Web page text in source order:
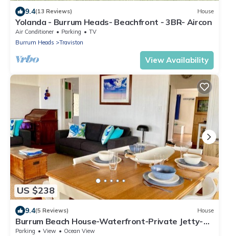
9.4(13 Reviews) House
Yolanda - Burrum Heads- Beachfront - 3BR- Aircon
Air Conditioner Parking
TV
Burrum Heads
Traviston
View Availability
US $238
9.4(5 Reviews) House
Burrum Beach House-Waterfront-Private Jetty-
2BR
Parking View
Ocean View